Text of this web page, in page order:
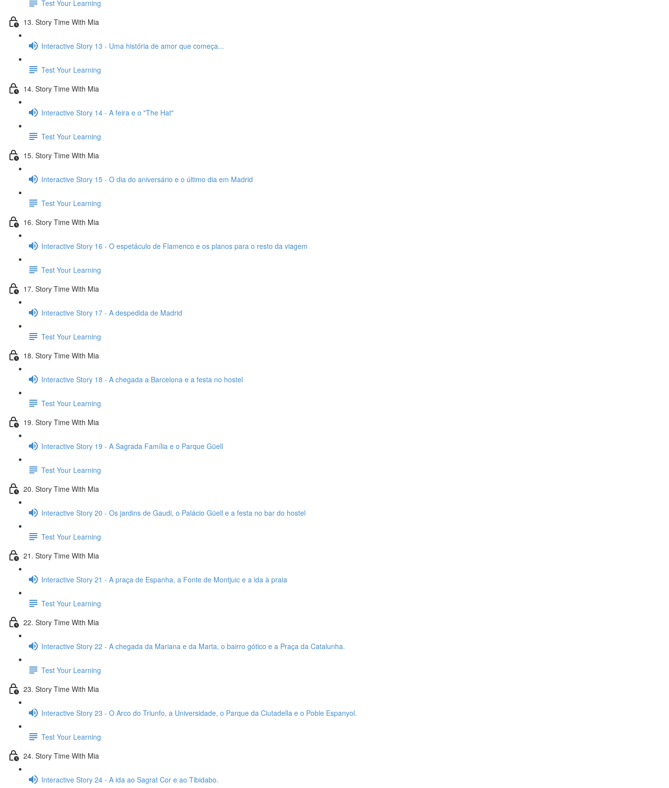
Test Your Learning
13. Story Time With Mia
Interactive Story 13 - Uma história de amor que começa...
Test Your Learning
14. Story Time With Mia
Interactive Story 14 - A feira e o "The Hat"
Test Your Learning
15. Story Time With Mia
Interactive Story 15 - O dia do aniversário e o último dia em Madrid
Test Your Learning
16. Story Time With Mia
Interactive Story 16 - O espetáculo de Flamenco e os planos para o resto da viagem
Test Your Learning
17. Story Time With Mia
Interactive Story 17 - A despedida de Madrid
Test Your Learning
18. Story Time With Mia
Interactive Story 18 - A chegada a Barcelona e a festa no hostel
Test Your Learning
19. Story Time With Mia
Interactive Story 19 - A Sagrada Família e o Parque Güell
Test Your Learning
20. Story Time With Mia
Interactive Story 20 - Os jardins de Gaudi, o Palácio Güell e a festa no bar do hostel
Test Your Learning
21. Story Time With Mia
Interactive Story 21 - A praça de Espanha, a Fonte de Montjuic e a ida à praia
Test Your Learning
22. Story Time With Mia
Interactive Story 22 - A chegada da Mariana e da Marta, o bairro gótico e a Praça da Catalunha.
Test Your Learning
23. Story Time With Mia
Interactive Story 23 - O Arco do Triunfo, a Universidade, o Parque da Ciutadella e o Poble Espanyol.
Test Your Learning
24. Story Time With Mia
Interactive Story 24 - A ida ao Sagrat Cor e ao Tibidabo.